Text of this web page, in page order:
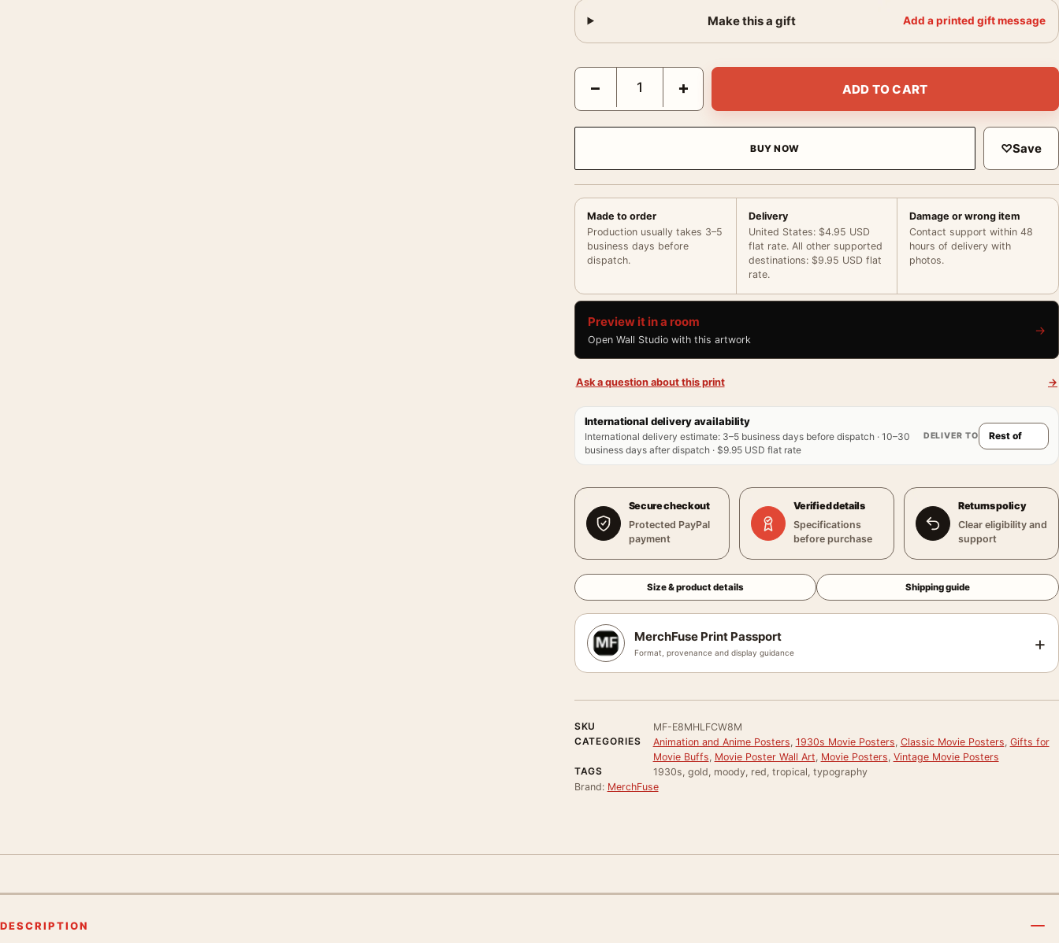
Make this a gift Add a printed gift message
Tarzan the Ape Man 1932 MGM Vintage Film Poster quantity
− + ADD TO CART
BUY NOW ♡Save
Made to order
Production usually takes 3–5
business days before
dispatch.
Delivery
United States: $4.95 USD
flat rate. All other supported
destinations: $9.95 USD flat
rate.
Damage or wrong item
Contact support within 48
hours of delivery with
photos.
Preview it in a room
Open Wall Studio with this artwork
→
Ask a question about this print →
International delivery availability
International delivery estimate: 3–5 business days before dispatch · 10–30
business days after dispatch · $9.95 USD flat rate
DELIVER TO
Secure checkout
Protected PayPal
payment
Verified details
Specifications
before purchase
Returns policy
Clear eligibility and
support
Size & product details Shipping guide
MerchFuse Print Passport
Format, provenance and display guidance +
SKU
MF-E8MHLFCW8M
CATEGORIES
Animation and Anime Posters, 1930s Movie Posters, Classic Movie Posters, Gifts for
Movie Buffs, Movie Poster Wall Art, Movie Posters, Vintage Movie Posters
TAGS
1930s, gold, moody, red, tropical, typography
Brand: MerchFuse
DESCRIPTION